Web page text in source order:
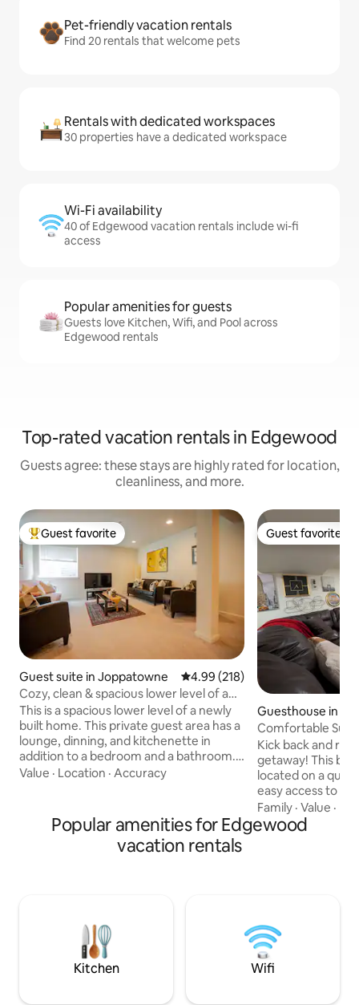
Pet-friendly vacation rentals
Find 20 rentals that welcome pets
Rentals with dedicated workspaces
30 properties have a dedicated workspace
Wi-Fi availability
40 of Edgewood vacation rentals include wi-fi
access
Popular amenities for guests
Guests love Kitchen, Wifi, and Pool across
Edgewood rentals
Top-rated vacation rentals in Edgewood
Guests agree: these stays are highly rated for location,
cleanliness, and more.
Top guest favorite
Guest favorite
Guest suite in Joppatowne 4.99 out of 5 average rating,
4.99 (218)
Cozy, clean & spacious lower level of a
new home
This is a spacious lower level of a newly
built home. This private guest area has a
lounge, dinning, and kitchenette in
addition to a bedroom and a bathroom.
Guests share only the main entrance of
includes a smart TV, comfortable
seating, dining for 4, microwave, coffee
maker, full refrigerator, toaster/air fryer,
Value · Location · Accuracy
Guest favorite
Guest favorite
Guesthouse in
Comfortable
Kick back and
getaway! This beautiful private suite is
located on a
easy access to
min away, 15
and 30 mins
BWI Airport. During your stay, you’ll
home are
Family ·Value ·
Popular amenities for Edgewood
vacation rentals
Kitchen Wifi